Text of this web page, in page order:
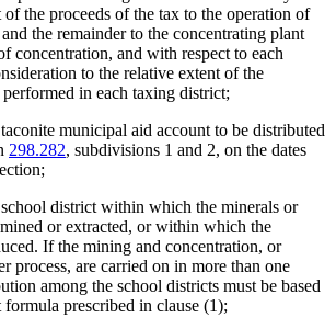
the proceeds of the tax to the operation of
the remainder to the concentrating plant
concentration, and with respect to each
to the relative extent of the
in each taxing district;
municipal aid account to be distributed
298.282, subdivisions 1 and 2, on the dates
district within which the minerals or
or extracted, or within which the
If the mining and concentration, or
process, are carried on in more than one
among the school districts must be based
prescribed in clause (1);